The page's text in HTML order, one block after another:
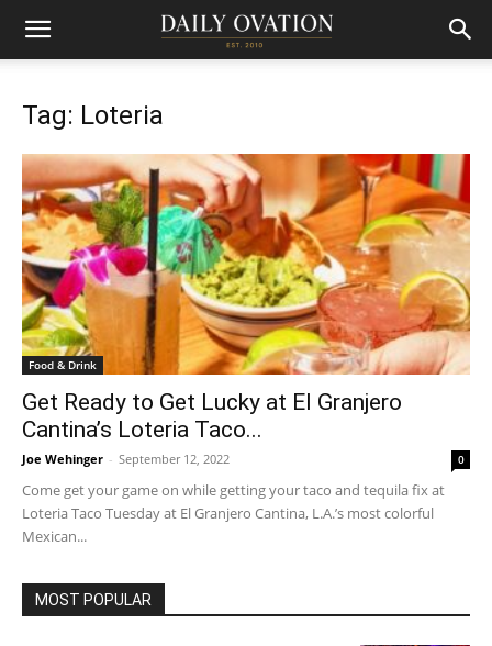
Tag: Loteria
Food & Drink
Get Ready to Get Lucky at El Granjero
Cantina’s Loteria Taco...
Joe Wehinger - September 12, 2022 0
Come get your game on while getting your taco and tequila fix at
Loteria Taco Tuesday at El Granjero Cantina, L.A.’s most colorful
Mexican...
MOST POPULAR